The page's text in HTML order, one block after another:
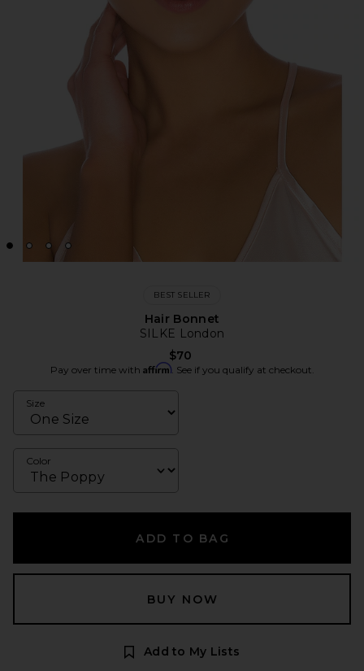
BEST SELLER
Hair Bonnet
SILKE London
$70
Pay over time with Affirm. See if you qualify at checkout.
Size
Color
ADD TO BAG
BUY NOW
Add to My Lists